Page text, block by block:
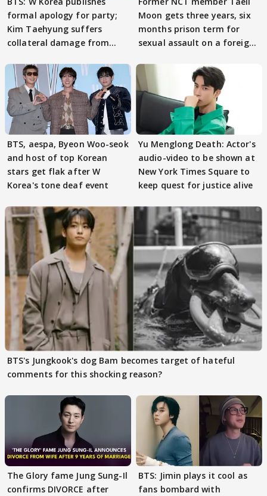
formal apology for party;
Kim Taehyung suffers
collateral damage from
Moon gets three years, six
months prison term for
sexual assault on a foreign
BTS, aespa, Byeon Woo-seok
and host of top Korean
stars get flak after W
Korea's tone deaf event
Yu Menglong Death: Actor's
audio-video to be shown at
New York Times Square to
keep quest for justice alive
BTS's Jungkook's dog Bam becomes target of hateful
comments for this shocking reason?
The Glory fame Jung Sung-Il
confirms DIVORCE after
BTS: Jimin plays it cool as
fans bombard with